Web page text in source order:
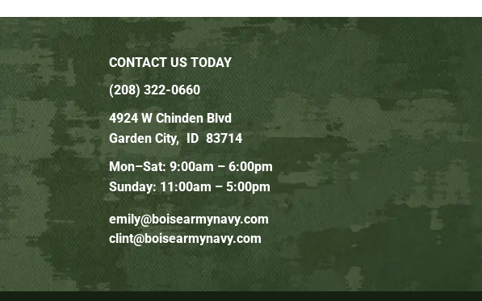
CONTACT US TODAY
(208) 322-0660
4924 W Chinden Blvd
Garden City, ID 83714
Mon–Sat: 9:00am – 6:00pm
Sunday: 11:00am – 5:00pm
emily@boisearmynavy.com
clint@boisearmynavy.com